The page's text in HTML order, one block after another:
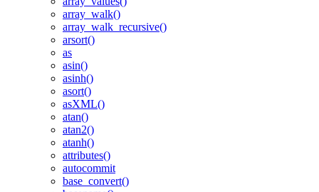
array_walk()
array_walk_recursive()
arsort()
as
asin()
asinh()
asort()
asXML()
atan()
atan2()
atanh()
attributes()
autocommit
base_convert()